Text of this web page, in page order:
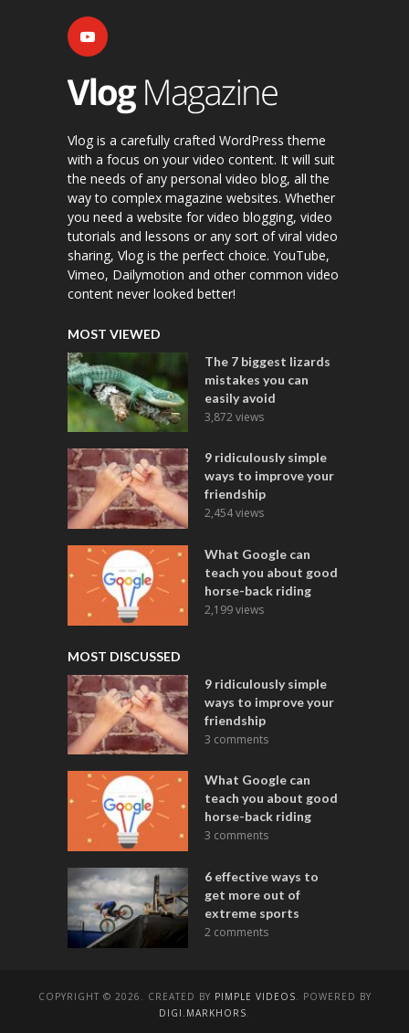
Vlog is a carefully crafted WordPress theme
with a focus on your video content. It will suit
the needs of any personal video blog, all the
way to complex magazine websites. Whether
you need a website for video blogging, video
tutorials and lessons or any sort of viral video
sharing, Vlog is the perfect choice. YouTube,
Vimeo, Dailymotion and other common video
content never looked better!
MOST VIEWED
The 7 biggest lizards
mistakes you can
easily avoid
3,872 views
9 ridiculously simple
ways to improve your
friendship
2,454 views
What Google can
teach you about good
horse-back riding
2,199 views
MOST DISCUSSED
9 ridiculously simple
ways to improve your
friendship
3 comments
What Google can
teach you about good
horse-back riding
3 comments
6 effective ways to
get more out of
extreme sports
2 comments
COPYRIGHT © 2026. CREATED BY PIMPLE VIDEOS . POWERED BY
DIGI.MARKHORS